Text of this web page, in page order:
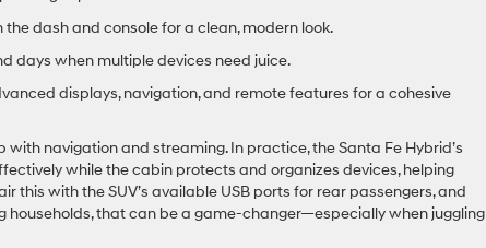
dash and console for a clean, modern look.
days when multiple devices need juice.
displays, navigation, and remote features for a cohesive
navigation and streaming. In practice, the Santa Fe Hybrid’s
while the cabin protects and organizes devices, helping
this with the SUV’s available USB ports for rear passengers, and
households, that can be a game-changer—especially when juggling